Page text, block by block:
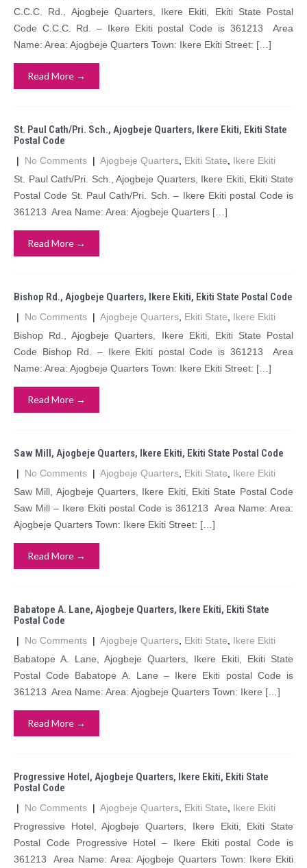
C.C.C. Rd., Ajogbeje Quarters, Ikere Ekiti, Ekiti State Postal
Code C.C.C. Rd. – Ikere Ekiti postal Code is 361213 Area
Name: Area: Ajogbeje Quarters Town: Ikere Ekiti Street: […]
Read More →
St. Paul Cath/Pri. Sch., Ajogbeje Quarters, Ikere Ekiti, Ekiti State
Postal Code
| No Comments | Ajogbeje Quarters Ekiti State
Ikere Ekiti
St. Paul Cath/Pri. Sch., Ajogbeje Quarters, Ikere Ekiti, Ekiti State
Postal Code St. Paul Cath/Pri. Sch. – Ikere Ekiti postal Code is
361213 Area Name: Area: Ajogbeje Quarters […]
Read More →
Bishop Rd., Ajogbeje Quarters, Ikere Ekiti, Ekiti State Postal Code
| No Comments | Ajogbeje Quarters Ekiti State
Ikere Ekiti
Bishop Rd., Ajogbeje Quarters, Ikere Ekiti, Ekiti State Postal
Code Bishop Rd. – Ikere Ekiti postal Code is 361213 Area
Name: Area: Ajogbeje Quarters Town: Ikere Ekiti Street: […]
Read More →
Saw Mill, Ajogbeje Quarters, Ikere Ekiti, Ekiti State Postal Code
| No Comments | Ajogbeje Quarters Ekiti State
Ikere Ekiti
Saw Mill, Ajogbeje Quarters, Ikere Ekiti, Ekiti State Postal Code
Saw Mill – Ikere Ekiti postal Code is 361213 Area Name: Area:
Ajogbeje Quarters Town: Ikere Ekiti Street: […]
Read More →
Babatope A. Lane, Ajogbeje Quarters, Ikere Ekiti, Ekiti State
Postal Code
| No Comments | Ajogbeje Quarters Ekiti State
Ikere Ekiti
Babatope A. Lane, Ajogbeje Quarters, Ikere Ekiti, Ekiti State
Postal Code Babatope A. Lane – Ikere Ekiti postal Code is
361213 Area Name: Area: Ajogbeje Quarters Town: Ikere […]
Read More →
Progressive Hotel, Ajogbeje Quarters, Ikere Ekiti, Ekiti State
Postal Code
| No Comments | Ajogbeje Quarters Ekiti State
Ikere Ekiti
Progressive Hotel, Ajogbeje Quarters, Ikere Ekiti, Ekiti State
Postal Code Progressive Hotel – Ikere Ekiti postal Code is
361213 Area Name: Area: Ajogbeje Quarters Town: Ikere Ekiti